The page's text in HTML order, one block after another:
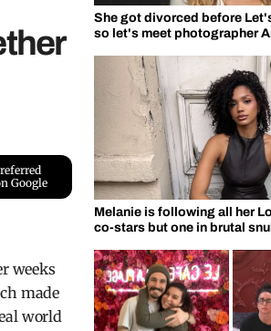
Google
weeks
made
world
She got divorced before
so let's meet photographer
Melanie is following all her
co-stars but one in brutal